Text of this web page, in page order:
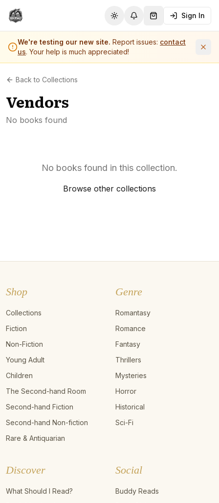
Toggle theme
Notifications
Shopping Cart (
Sign In
We're testing our new site. Report issues: contact
us. Your help is much appreciated!
Back to Collections
Vendors
No books found
No books found in this collection.
Browse other collections
Shop
Collections
Fiction
Non-Fiction
Young Adult
Children
The Second-hand Room
Second-hand Fiction
Second-hand Non-fiction
Rare & Antiquarian
Genre
Romantasy
Romance
Fantasy
Thrillers
Mysteries
Horror
Historical
Sci-Fi
Discover
What Should I Read?
Social
Buddy Reads